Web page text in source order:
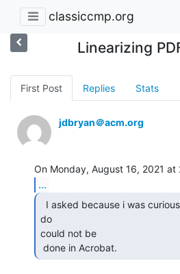
classiccmp.org
Linearizing
First Post Replies Stats
jdbryan＠acm.org
...
do
could not be
done in Acrobat.